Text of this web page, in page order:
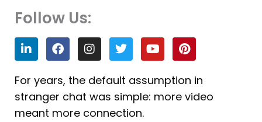
Follow Us:
L
i
n
k
e
d
i
F
a
c
e
b
o
o
I
n
s
t
a
g
r
T
w
i
t
t
e
r
Y
o
u
t
u
b
P
i
n
t
e
r
For years, the default assumption in
stranger chat was simple: more video
meant more connection.